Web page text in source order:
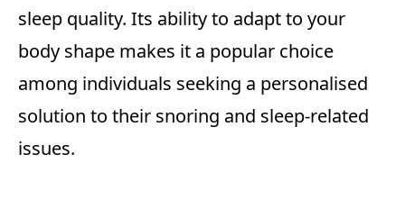
sleep quality. Its ability to adapt to your
body shape makes it a popular choice
among individuals seeking a personalised
solution to their snoring and sleep-related
issues.